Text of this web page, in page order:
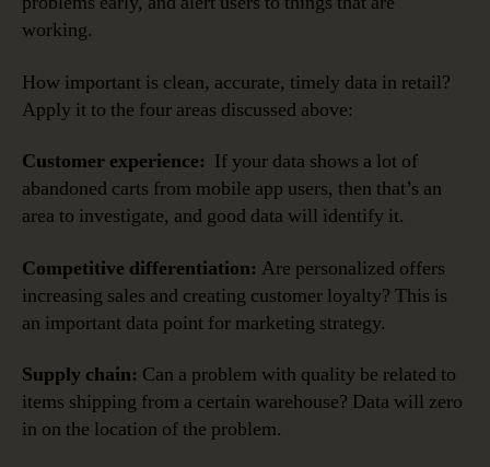
working.
How important is clean, accurate, timely data in retail?
Apply it to the four areas discussed above:
Customer experience: If your data shows a lot of
abandoned carts from mobile app users, then that’s an
area to investigate, and good data will identify it.
Competitive differentiation: Are personalized offers
increasing sales and creating customer loyalty? This is
an important data point for marketing strategy.
Supply chain: Can a problem with quality be related to
items shipping from a certain warehouse? Data will zero
in on the location of the problem.